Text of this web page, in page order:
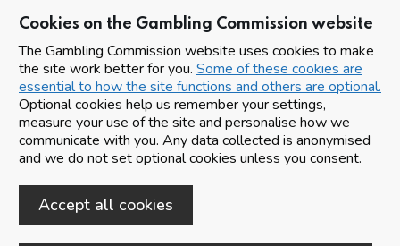
Cookies on the Gambling Commission website
The Gambling Commission website uses cookies to make
the site work better for you. Some of these cookies are
essential to how the site functions and others are optional.
Optional cookies help us remember your settings,
measure your use of the site and personalise how we
communicate with you. Any data collected is anonymised
and we do not set optional cookies unless you consent.
Accept all cookies